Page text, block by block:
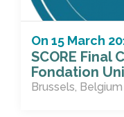
On 15 March
SCORE Final
Fondation
Brussels, Belgium